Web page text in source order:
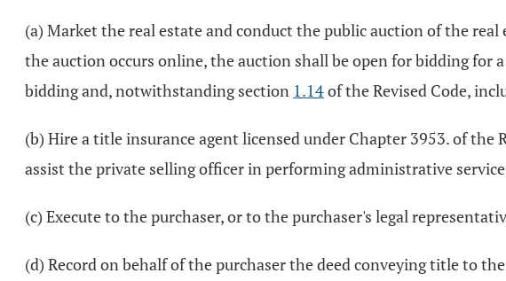
(a) Market the real estate and conduct the public auction of the
the auction occurs online, the auction shall be open for bidding for
bidding and, notwithstanding section 1.14of the Revised Code,
(b) Hire a title insurance agent licensed under Chapter 3953. of
assist the private selling officer in performing administrative
(c) Execute to the purchaser, or to the purchaser's legal
(d) Record on behalf of the purchaser the deed conveying title to